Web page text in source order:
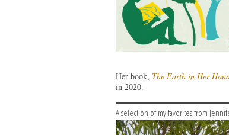
Her book, The Earth in Her
in 2020.
A selection of my favorites from